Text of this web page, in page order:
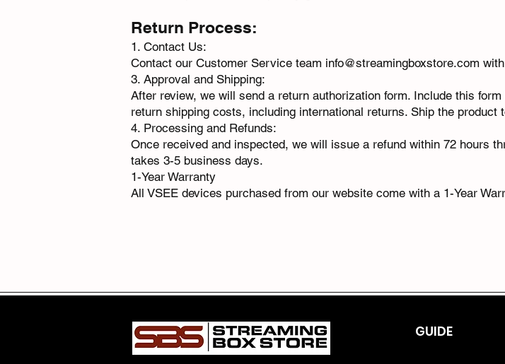
Return Process:
1. Contact Us:
Contact our Customer Service team info@streamingboxstore.com
3. Approval and Shipping:
After review, we will send a return authorization form. Include this
return shipping costs, including international returns. Ship the product
4. Processing and Refunds:
Once received and inspected, we will issue a refund within 72 hours
takes 3-5 business days.
1-Year Warranty
All VSEE devices purchased from our website come with a 1-Year
GUIDE